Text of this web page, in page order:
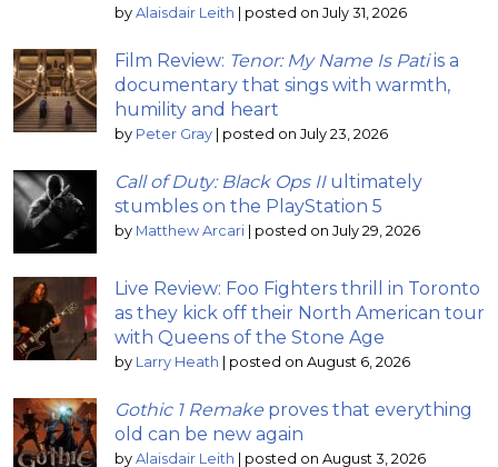
by Alaisdair Leith | posted on July 31, 2026
Film Review: Tenor: My Name Is Patiis a
documentary that sings with warmth,
humility and heart
by Peter Gray | posted on July 23, 2026
Call of Duty: Black Ops IIultimately
stumbles on the PlayStation 5
by Matthew Arcari | posted on July 29, 2026
Live Review: Foo Fighters thrill in Toronto
as they kick off their North American tour
with Queens of the Stone Age
by Larry Heath | posted on August 6, 2026
Gothic 1 Remake proves that everything
old can be new again
by Alaisdair Leith | posted on August 3, 2026